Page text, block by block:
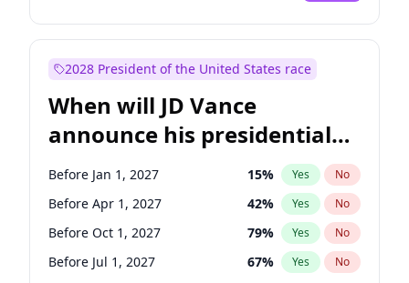
2028 President of the United States race
When will JD Vance
announce his presidential
candidacy?
Before Jan 1, 2027 15% Yes No
Before Apr 1, 2027 42% Yes No
Before Oct 1, 2027 79% Yes No
Before Jul 1, 2027 67% Yes No